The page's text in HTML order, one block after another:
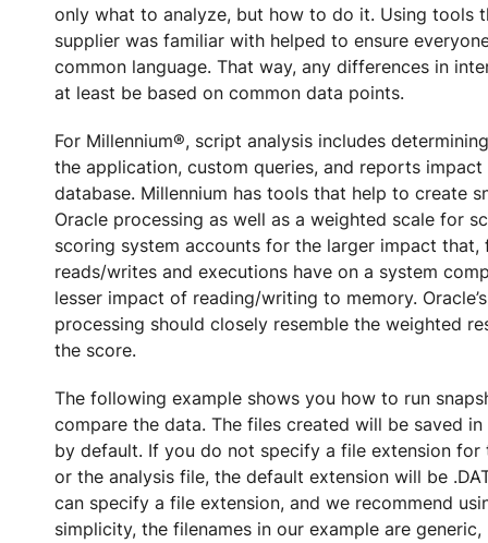
only what to analyze, but how to do it. Using tools
supplier was familiar with helped to ensure
common language. That way, any differences in
at least be based on common data points.
For Millennium®, script analysis includes
the application, custom queries, and reports impact
database. Millennium has tools that help to create
Oracle processing as well as a weighted scale for
scoring system accounts for the larger impact that,
reads/writes and executions have on a system
lesser impact of reading/writing to memory.
processing should closely resemble the weighted
the score.
The following example shows you how to run
compare the data. The files created will be saved
by default. If you do not specify a file extension for
or the analysis file, the default extension will be
can specify a file extension, and we recommend
simplicity, the filenames in our example are